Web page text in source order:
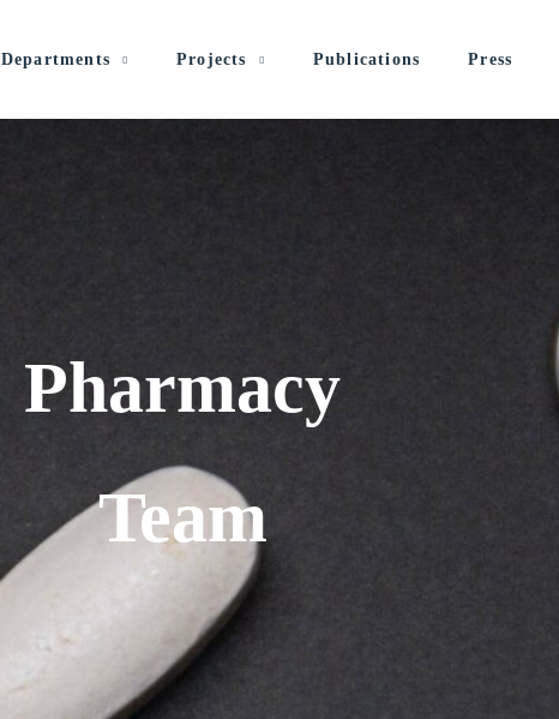
Departments Projects Publications Press
Pharmacy
Team